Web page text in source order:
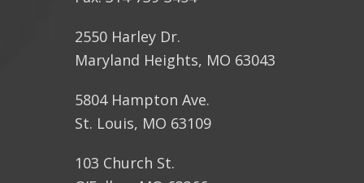
2550 Harley Dr.
Maryland Heights, MO 63043
5804 Hampton Ave.
St. Louis, MO 63109
103 Church St.